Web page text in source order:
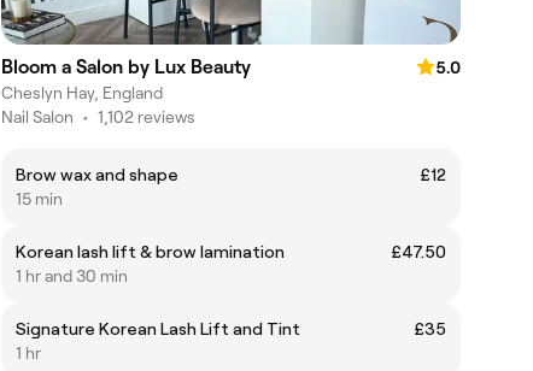
Bloom a Salon by Lux Beauty
5.0
Cheslyn Hay, England
Nail Salon • 1,102 reviews
Brow wax and shape
£12
15 min
Korean lash lift & brow lamination
£47.50
1 hr and 30 min
Signature Korean Lash Lift and Tint
£35
1 hr